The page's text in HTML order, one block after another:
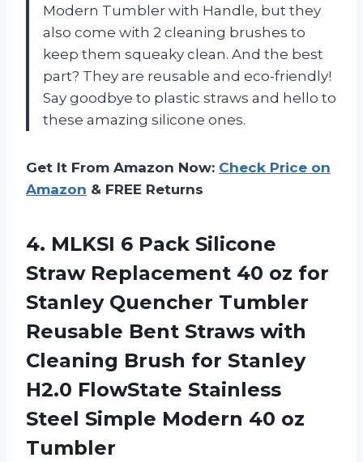
Modern Tumbler with Handle, but they
also come with 2 cleaning brushes to
keep them squeaky clean. And the best
part? They are reusable and eco-friendly!
Say goodbye to plastic straws and hello to
these amazing silicone ones.
Get It From Amazon Now: Check Price on
Amazon & FREE Returns
4. MLKSI 6 Pack Silicone
Straw Replacement 40 oz for
Stanley Quencher Tumbler
Reusable Bent Straws with
Cleaning Brush for Stanley
H2.0 FlowState Stainless
Steel Simple Modern 40 oz
Tumbler